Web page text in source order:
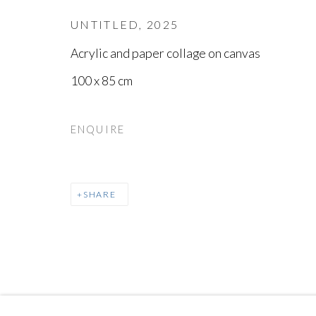
UNTITLED , 2025
Acrylic and paper collage on canvas
100 x 85 cm
ENQUIRE
SHARE